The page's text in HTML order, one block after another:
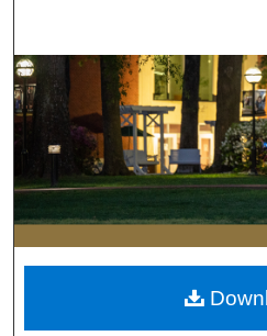
Browse
My
Digital